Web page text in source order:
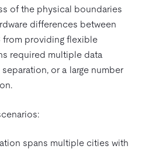
of the physical boundaries
differences between
from providing flexible
required multiple data
or a large number
spans multiple cities with